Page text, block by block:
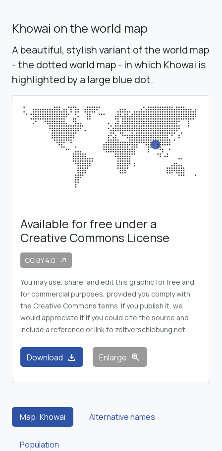
Khowai on the world map
A beautiful, stylish variant of the world map
- the dotted world map - in which Khowai is
highlighted by a large blue dot.
Available for free under a
Creative Commons License
CC BY 4.0 arrow_outward
You may use, share, and edit this graphic for free and
for commercial purposes, provided you comply with
the Creative Commons terms. If you publish it, we
would appreciate it if you could cite the source and
include a reference or link to zeitverschiebung.net
Download download Enlarge zoom_in
Map: Khowai Alternative names
Population